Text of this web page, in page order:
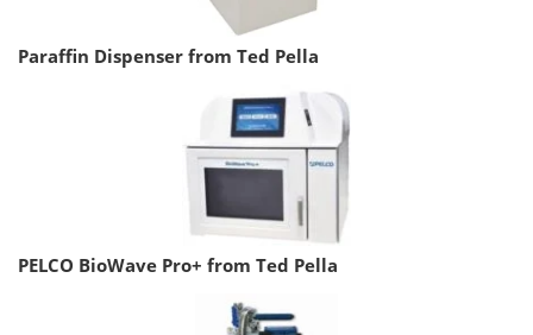
Paraffin Dispenser from Ted Pella
PELCO BioWave Pro+ from Ted Pella